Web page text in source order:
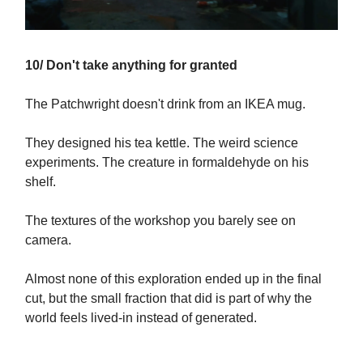
10/ Don't take anything for granted
The Patchwright doesn't drink from an IKEA mug.
They designed his tea kettle. The weird science
experiments. The creature in formaldehyde on his
shelf.
The textures of the workshop you barely see on
camera.
Almost none of this exploration ended up in the final
cut, but the small fraction that did is part of why the
world feels lived-in instead of generated.